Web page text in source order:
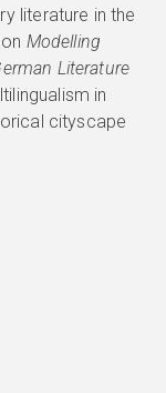
literature in the
Modelling
Literature
in
cityscape